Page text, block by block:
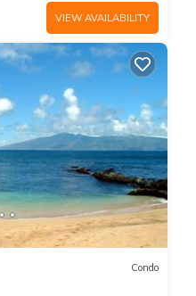
VIEW AVAILABILITY
Condo